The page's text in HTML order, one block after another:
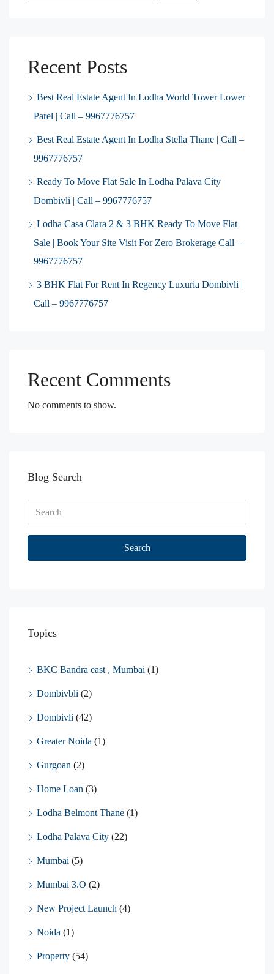
Recent Posts
Best Real Estate Agent In Lodha World Tower Lower
Parel | Call – 9967776757
Best Real Estate Agent In Lodha Stella Thane | Call –
9967776757
Ready To Move Flat Sale In Lodha Palava City
Dombivli | Call – 9967776757
Lodha Casa Clara 2 & 3 BHK Ready To Move Flat
Sale | Book Your Site Visit For Zero Brokerage Call –
9967776757
3 BHK Flat For Rent In Regency Luxuria Dombivli |
Call – 9967776757
Recent Comments
No comments to show.
Blog Search
Search
Topics
BKC Bandra east , Mumbai (1)
Dombivbli (2)
Dombivli (42)
Greater Noida (1)
Gurgoan (2)
Home Loan (3)
Lodha Belmont Thane (1)
Lodha Palava City (22)
Mumbai (5)
Mumbai 3.O (2)
New Project Launch (4)
Noida (1)
Property (54)